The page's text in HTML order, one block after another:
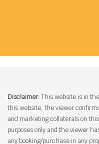
Disclaimer:This website is in
this website, the viewer
and marketing collaterals on
purposes only and the viewer
any booking/purchase in any